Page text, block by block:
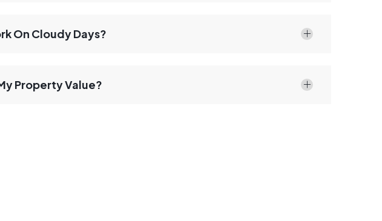
On Cloudy Days?
Property Value?